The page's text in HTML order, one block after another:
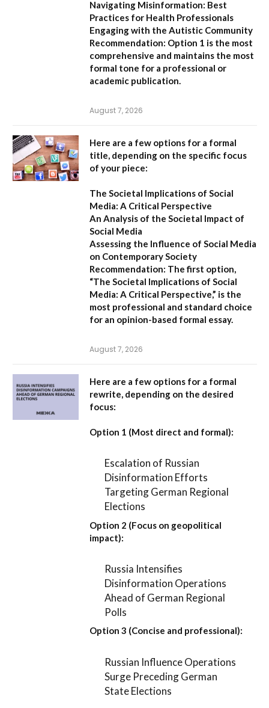
Navigating Misinformation: Best
Practices for Health Professionals
Engaging with the Autistic Community
Recommendation: Option 1 is the most
comprehensive and maintains the most
formal tone for a professional or
academic publication.
August 7, 2026
Here are a few options for a formal
title, depending on the specific focus
of your piece:
The Societal Implications of Social
Media: A Critical Perspective
An Analysis of the Societal Impact of
Social Media
Assessing the Influence of Social Media
on Contemporary Society
Recommendation: The first option,
“The Societal Implications of Social
Media: A Critical Perspective,” is the
most professional and standard choice
for an opinion-based formal essay.
August 7, 2026
Here are a few options for a formal
rewrite, depending on the desired
focus:
Option 1 (Most direct and formal):
Escalation of Russian
Disinformation Efforts
Targeting German Regional
Elections
Option 2 (Focus on geopolitical
impact):
Russia Intensifies
Disinformation Operations
Ahead of German Regional
Polls
Option 3 (Concise and professional):
Russian Influence Operations
Surge Preceding German
State Elections